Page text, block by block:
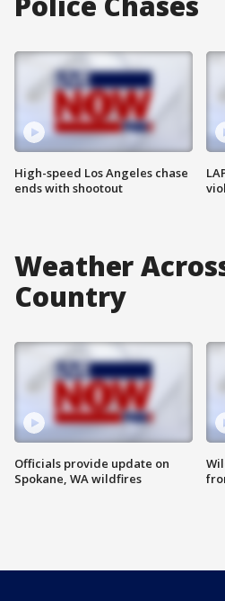
High-speed Los Angeles chase
ends with shootout
Weather
Country
Officials provide update on
Spokane, WA wildfires